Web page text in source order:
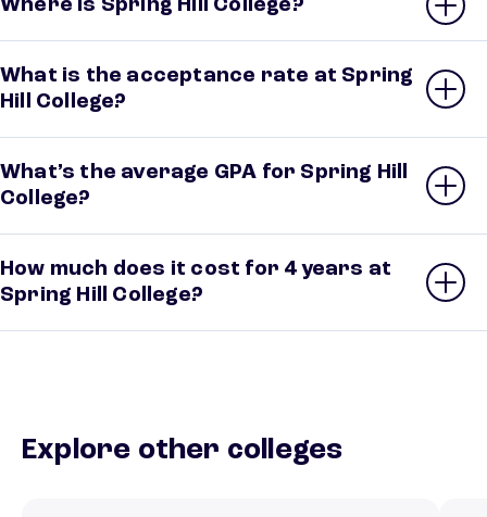
Where is Spring Hill College?
What is the acceptance rate at Spring
Hill College?
What’s the average GPA for Spring Hill
College?
How much does it cost for 4 years at
Spring Hill College?
Explore other colleges